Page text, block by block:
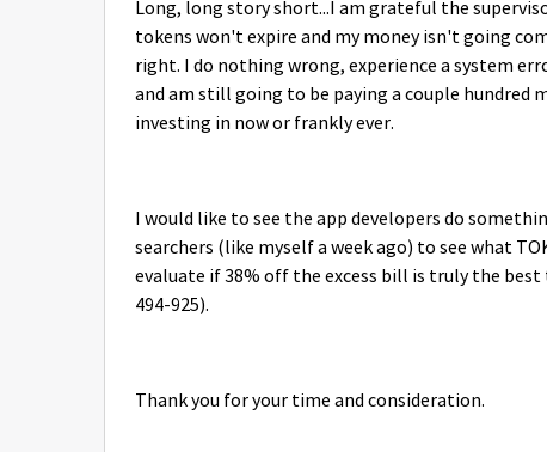
Long, long story short...I am grateful the
tokens won't expire and my money isn't going
right. I do nothing wrong, experience a system
and am still going to be paying a couple
investing in now or frankly ever.
I would like to see the app developers do
searchers (like myself a week ago) to see what
evaluate if 38% off the excess bill is truly the best
494-925).
Thank you for your time and consideration.